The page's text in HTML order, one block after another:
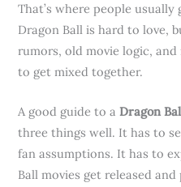
That’s where people
Dragon Ball is hard to love,
rumors, old movie logic,
to get mixed together.
A good guide to aDragon
three things well. It has to
fan assumptions. It has to
Ball movies get released